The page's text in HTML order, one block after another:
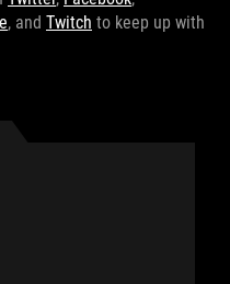
, and Twitch to keep up with